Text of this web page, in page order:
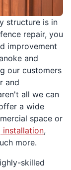
structure is in
repair, you
improvement
and
our customers
and
all we can
a wide
space or
installation,
more.
skilled